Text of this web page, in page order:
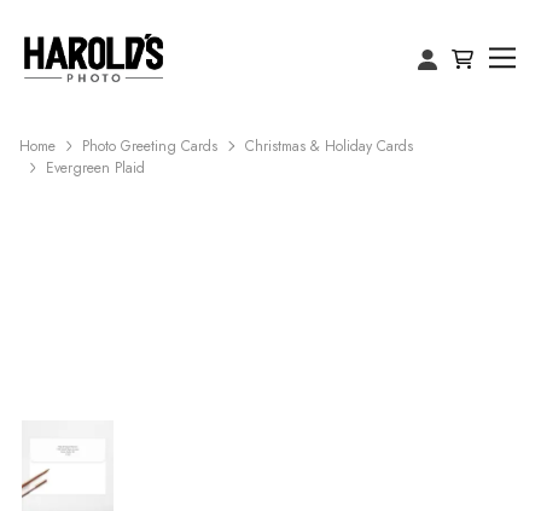
Home Photo Greeting Cards
Christmas & Holiday Cards
Evergreen Plaid